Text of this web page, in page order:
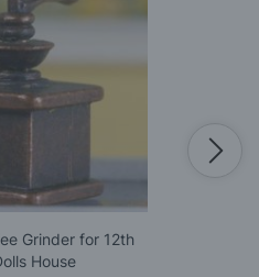
Grinder for 12th
House